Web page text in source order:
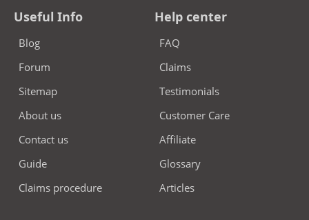
Useful Info
Blog
Forum
Sitemap
About us
Contact us
Guide
Claims procedure
Help center
FAQ
Claims
Testimonials
Customer Care
Affiliate
Glossary
Articles